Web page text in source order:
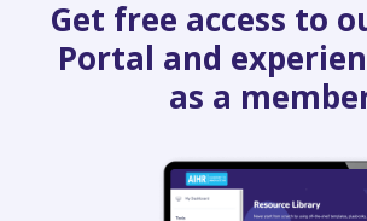
Get free access to
Portal and
as a